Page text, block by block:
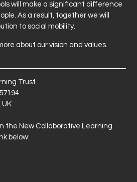
will make a significant difference
As a result, together we will
to social mobility.
about our vision and values.
Trust
the New Collaborative Learning
below: